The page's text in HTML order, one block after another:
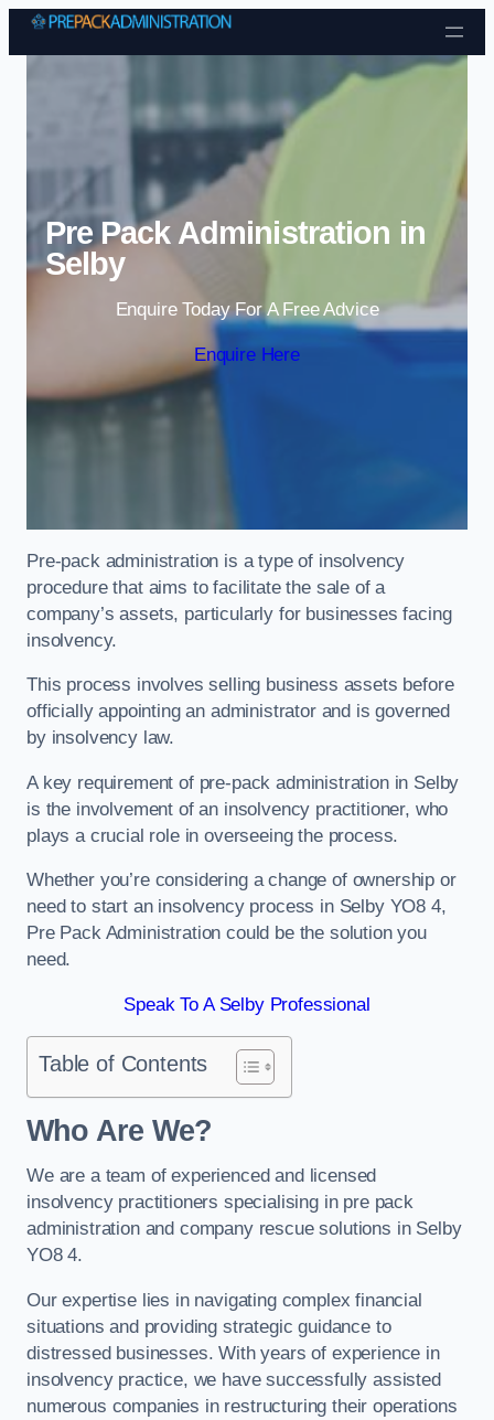
Skip to content
Pre Pack Administration in
Selby
Enquire Today For A Free Advice
Enquire Here
Pre-pack administration is a type of insolvency
procedure that aims to facilitate the sale of a
company’s assets, particularly for businesses facing
insolvency.
This process involves selling business assets before
officially appointing an administrator and is governed
by insolvency law.
A key requirement of pre-pack administration in Selby
is the involvement of an insolvency practitioner, who
plays a crucial role in overseeing the process.
Whether you’re considering a change of ownership or
need to start an insolvency process in Selby YO8 4,
Pre Pack Administration could be the solution you
need.
Speak To A Selby Professional
Table of Contents
Who Are We?
We are a team of experienced and licensed
insolvency practitioners specialising in pre pack
administration and company rescue solutions in Selby
YO8 4.
Our expertise lies in navigating complex financial
situations and providing strategic guidance to
distressed businesses. With years of experience in
insolvency practice, we have successfully assisted
numerous companies in restructuring their operations